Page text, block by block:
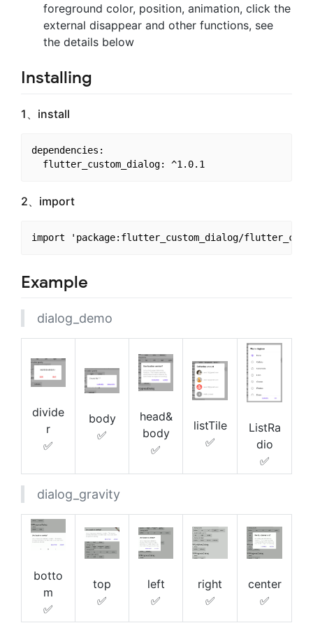
foreground color, position, animation, click the
external disappear and other functions, see
the details below
Installing
1、install
dependencies:
2、import
Example
dialog_demo
divide
r
✅
body
✅
head&
body
✅
listTile
✅
ListRa
dio
✅
dialog_gravity
botto
m
✅
top
✅
left
✅
right
✅
center
✅